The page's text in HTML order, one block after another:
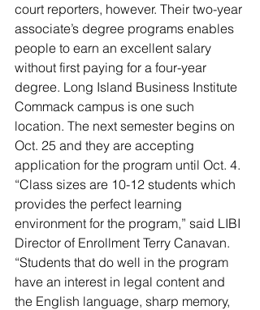
court reporters, however. Their two-year
associate’s degree programs enables
people to earn an excellent salary
without first paying for a four-year
degree. Long Island Business Institute
Commack campus is one such
location. The next semester begins on
Oct. 25 and they are accepting
application for the program until Oct. 4.
“Class sizes are 10-12 students which
provides the perfect learning
environment for the program,” said LIBI
Director of Enrollment Terry Canavan.
“Students that do well in the program
have an interest in legal content and
the English language, sharp memory,